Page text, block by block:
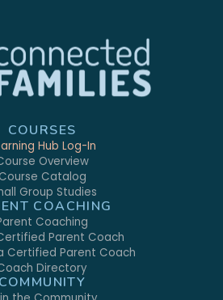
COURSES
Hub Log-In
Overview
Course Catalog
Group Studies
COACHING
Coaching
Parent Coach
Certified Parent Coach
Directory
COMMUNITY